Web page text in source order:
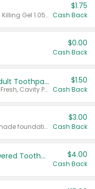
Valid on CombatMax® Roach Killing Gel 1.05 oz or Combat® Small and Large Roach Baits 12 ct.
$1.75
Cash Back
$0.00
Cash Back
Select ARM & HAMMER™ Adult Toothpastes
Any variety. Excludes Clean & Fresh, Cavity Protection, and trial and travel sizes.
$1.50
Cash Back
Any variety. Excludes Smart Shade foundation, 80 ct makeup removers, and deodorants.
$3.00
Cash Back
Colgate Adult Battery Powered Toothbrushes $4.00
Cash Back